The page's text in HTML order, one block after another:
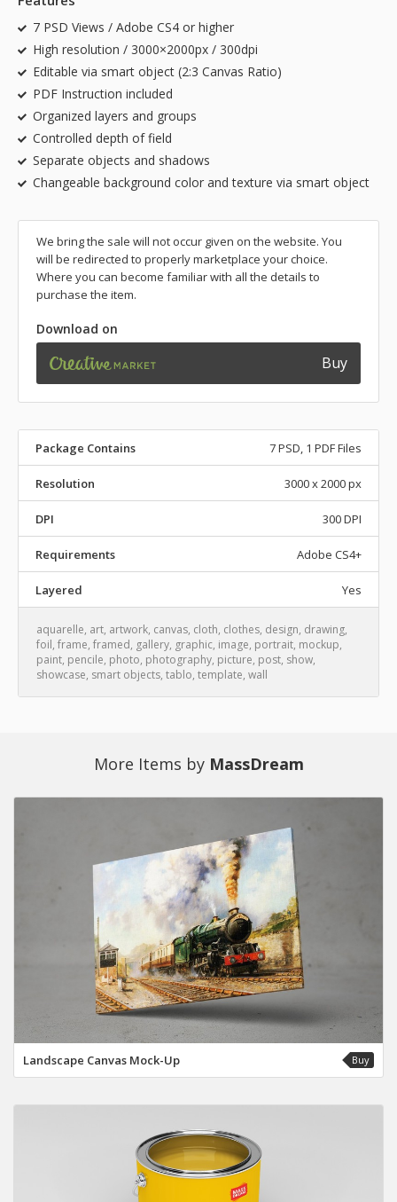
7 PSD Views / Adobe CS4 or higher
High resolution / 3000×2000px / 300dpi
Editable via smart object (2:3 Canvas Ratio)
PDF Instruction included
Organized layers and groups
Controlled depth of field
Separate objects and shadows
Changeable background color and texture via smart object
We bring the sale will not occur given on the website. You
will be redirected to properly marketplace your choice.
Where you can become familiar with all the details to
purchase the item.
Download on
Buy
Package Contains 7 PSD, 1 PDF Files
Resolution 3000 x 2000 px
DPI 300 DPI
Requirements Adobe CS4+
Layered Yes
aquarelle, art, artwork, canvas, cloth, clothes, design, drawing,
foil, frame, framed, gallery, graphic, image, portrait, mockup,
paint, pencile, photo, photography, picture, post, show,
showcase, smart objects, tablo, template, wall
More Items by MassDream
Landscape Canvas Mock-Up Buy